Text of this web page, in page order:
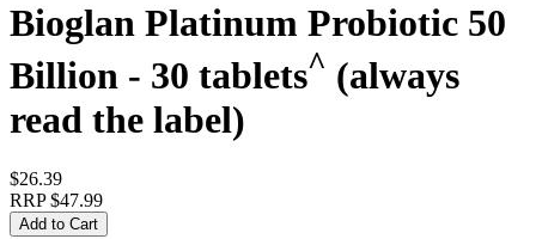
Bioglan Platinum Probiotic 50
Billion - 30 tablets^ (always
read the label)
$26.39
RRP$47.99
Add to Cart